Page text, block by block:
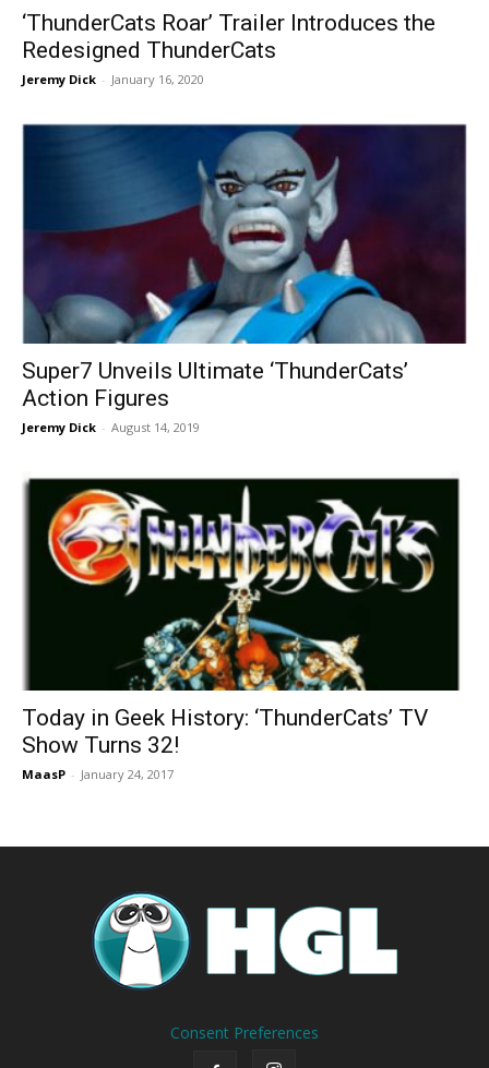
‘ThunderCats Roar’ Trailer Introduces the
Redesigned ThunderCats
Jeremy Dick - January 16, 2020
Super7 Unveils Ultimate ‘ThunderCats’
Action Figures
Jeremy Dick - August 14, 2019
Today in Geek History: ‘ThunderCats’ TV
Show Turns 32!
MaasP - January 24, 2017
Consent Preferences